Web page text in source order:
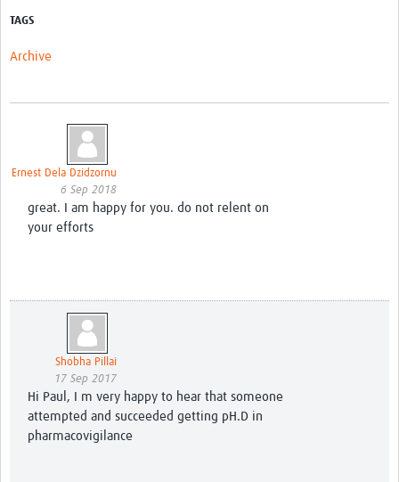
TAGS
Archive
Ernest Dela Dzidzornu
6 Sep 2018
great. I am happy for you. do not relent on
your efforts
Shobha Pillai
17 Sep 2017
Hi Paul, I m very happy to hear that someone
attempted and succeeded getting pH.D in
pharmacovigilance